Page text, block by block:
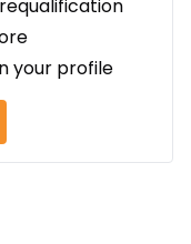
your profile